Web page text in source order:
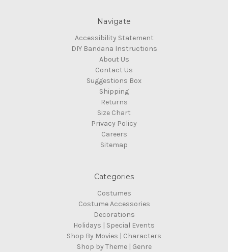
Navigate
Accessibility Statement
DIY Bandana Instructions
About Us
Contact Us
Suggestions Box
Shipping
Returns
Size Chart
Privacy Policy
Careers
Sitemap
Categories
Costumes
Costume Accessories
Decorations
Holidays | Special Events
Shop By Movies | Characters
Shop by Theme | Genre